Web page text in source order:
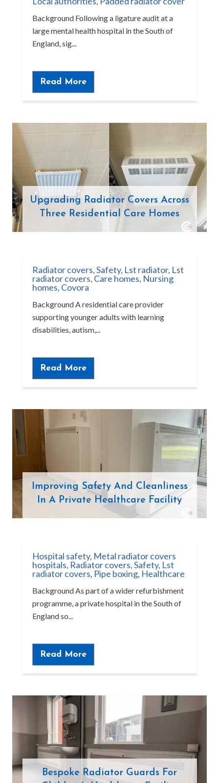
Background Following a ligature audit at a
large mental health hospital in the South of
England, sig...
Read More
Upgrading Radiator Covers Across
Three Residential Care Homes
Radiator covers,Safety, Lst radiator, Lst
radiator covers, Care homes, Nursing
homes, Covora
Background A residential care provider
supporting younger adults with learning
disabilities, autism,...
Read More
Improving Safety And Cleanliness
In A Private Healthcare Facility
Hospital safety, Metal radiator covers
hospitals, Radiator covers,Safety, Lst
radiator covers, Pipe boxing, Healthcare
Background As part of a wider refurbishment
programme, a private hospital in the South of
England so...
Read More
Bespoke Radiator Guards For